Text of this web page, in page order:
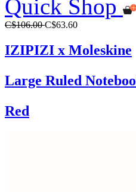
Quick Shop
C$106.00C$63.60
IZIPIZI x Moleskine
Large Ruled
Red